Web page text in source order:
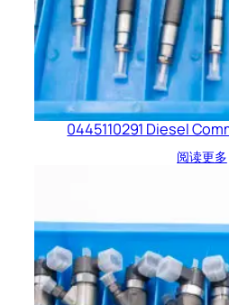
0445110291 Diesel
阅读更多